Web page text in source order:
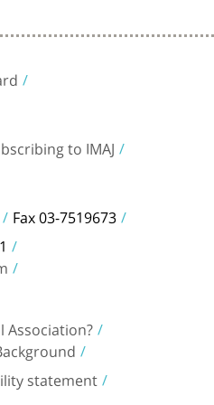
to IMAJ
Fax 03-7519673
Association?
statement